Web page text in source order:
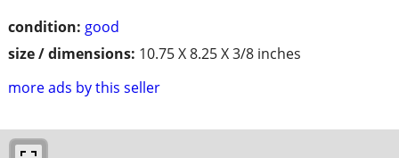
condition: good
size / dimensions: 10.75 X 8.25 X 3/8 inches
more ads by this seller